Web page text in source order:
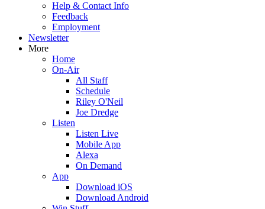
Help & Contact Info
Feedback
Employment
Newsletter
More
Home
On-Air
All Staff
Schedule
Riley O'Neil
Joe Dredge
Listen
Listen Live
Mobile App
Alexa
On Demand
App
Download iOS
Download Android